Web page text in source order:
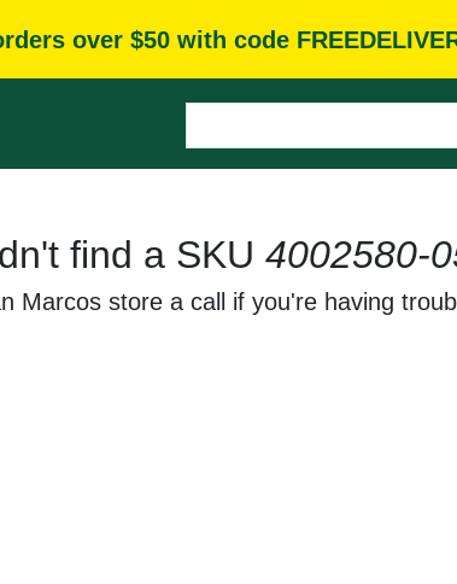
over $50 with code
find a SKU 4002580-
Marcos store a call if you're having